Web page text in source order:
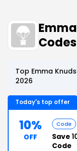
Top Emma
2026
Today's top offer
10%
OFF
Code
Save
Code